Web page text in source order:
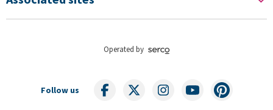
Operated by
Follow us